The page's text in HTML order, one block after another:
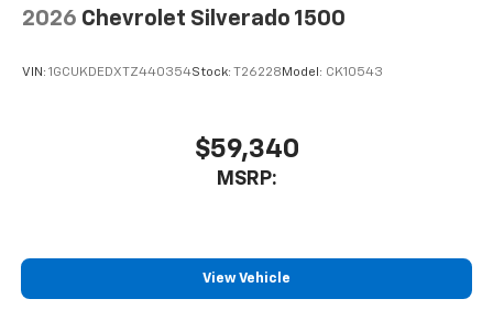
2026 Chevrolet Silverado 1500
VIN: 1GCUKDEDXTZ440354Stock: T26228 Model: CK10543
$59,340
MSRP:
View Vehicle